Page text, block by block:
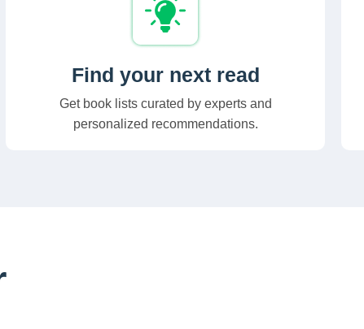
Find your next read
Get book lists curated by experts and
personalized recommendations.